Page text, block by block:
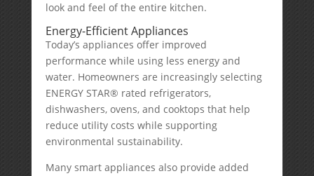
look and feel of the entire kitchen.
Energy-Efficient Appliances
Today’s appliances offer improved
performance while using less energy and
water. Homeowners are increasingly selecting
ENERGY STAR® rated refrigerators,
dishwashers, ovens, and cooktops that help
reduce utility costs while supporting
environmental sustainability.
Many smart appliances also provide added